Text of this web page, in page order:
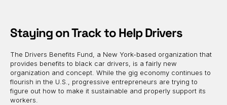
Staying on Track to Help Drivers
The Drivers Benefits Fund, a New York-based organization that
provides benefits to black car drivers, is a fairly new
organization and concept. While the gig economy continues to
flourish in the U.S., progressive entrepreneurs are trying to
figure out how to make it sustainable and properly support its
workers.